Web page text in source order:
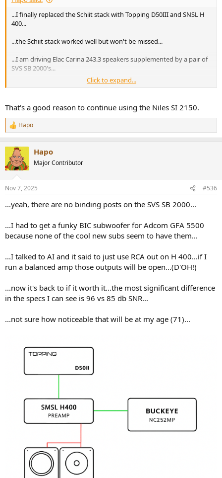
...I finally replaced the Schiit stack with Topping D50III and SNSL H
400...
...the Schiit stack worked well but won't be missed...
...I am driving Elac Carina 243.3 speakers supplemented by a pair of
SVS SB 2000's...
...one concern is how to connect the subs as I am not aware of any
SI 2150...
Click to expand...
That's a good reason to continue using the Niles SI 2150.
R
e
t
i
s
Hapo
Hapo
Major Contributor
Nov 7, 2025 #536
...yeah, there are no binding posts on the SVS SB 2000...
...I had to get a funky BIC subwoofer for Adcom GFA 5500
because none of the cool new subs seem to have them...
...I talked to AI and it said to just use RCA out on H 400...if I
run a balanced amp those outputs will be open...(D'OH!)
...now it's back to if it worth it...the most significant difference
in the specs I can see is 96 vs 85 db SNR...
...not sure how noticeable that will be at my age (71)...